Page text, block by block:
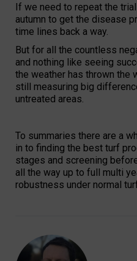
If we need to repeat the
autumn to get the disease
time lines back a way.
But for all the countless
and nothing like seeing
the weather has thrown the
still measuring big
untreated areas.
To summaries there are a
in to finding the best turf
stages and screening
all the way up to full multi
robustness under normal